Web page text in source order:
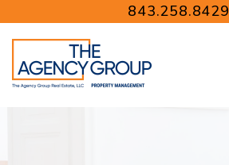
Skip to main content843.258.8429